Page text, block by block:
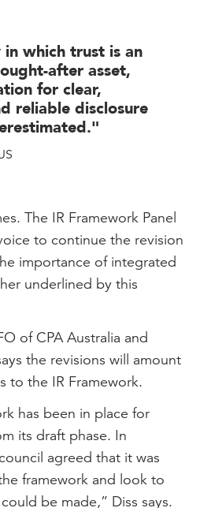
which trust is an
after asset,
for clear,
reliable disclosure
The IR Framework Panel
to continue the revision
importance of integrated
underlined by this
of CPA Australia and
the revisions will amount
to the IR Framework.
has been in place for
its draft phase. In
agreed that it was
framework and look to
be made,” Diss says.